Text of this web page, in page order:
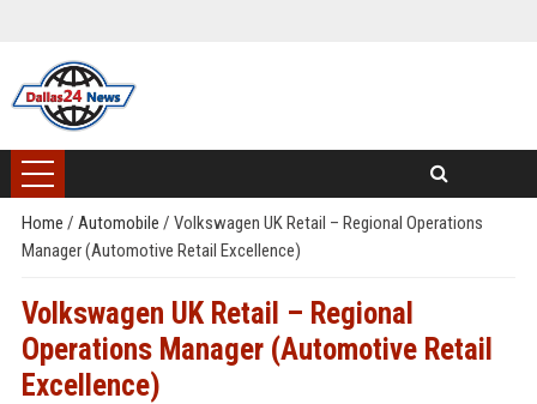
Home / Automobile / Volkswagen UK Retail – Regional Operations
Manager (Automotive Retail Excellence)
Volkswagen UK Retail – Regional
Operations Manager (Automotive Retail
Excellence)